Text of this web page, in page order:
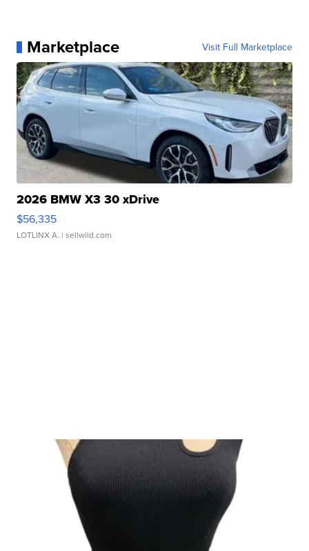
Marketplace Visit Full Marketplace
2026 BMW X3 30 xDrive
$56,335
LOTLINX A. | sellwild.com